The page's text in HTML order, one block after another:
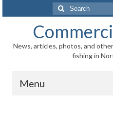
Search
for:
News, articles, photos, and
fishing in
Menu